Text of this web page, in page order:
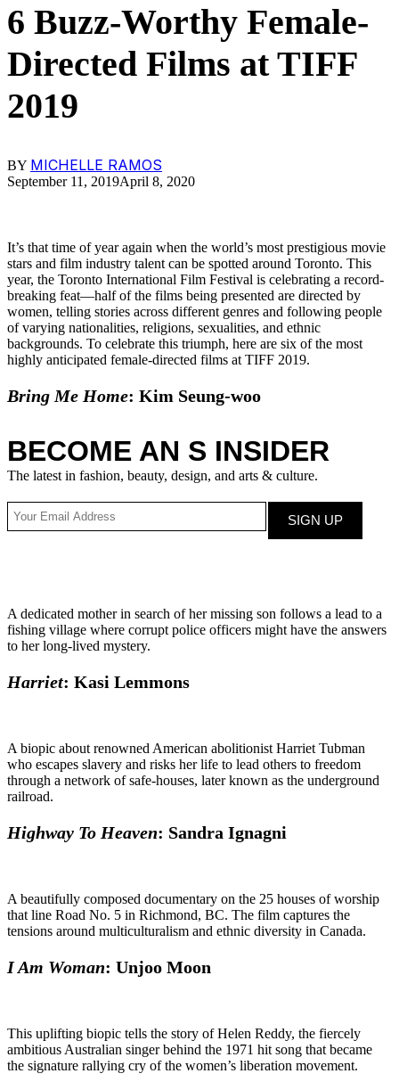
6 Buzz-Worthy Female-
Directed Films at TIFF
2019
BY MICHELLE RAMOS
September 11, 2019April 8, 2020
It’s that time of year again when the world’s most prestigious movie
stars and film industry talent can be spotted around Toronto. This
year, the Toronto International Film Festival is celebrating a record-
breaking feat—half of the films being presented are directed by
women, telling stories across different genres and following people
of varying nationalities, religions, sexualities, and ethnic
backgrounds. To celebrate this triumph, here are six of the most
highly anticipated female-directed films at TIFF 2019.
Bring Me Home: Kim Seung-woo
BECOME AN S INSIDER
The latest in fashion, beauty, design, and arts & culture.
A dedicated mother in search of her missing son follows a lead to a
fishing village where corrupt police officers might have the answers
to her long-lived mystery.
Harriet: Kasi Lemmons
A biopic about renowned American abolitionist Harriet Tubman
who escapes slavery and risks her life to lead others to freedom
through a network of safe-houses, later known as the underground
railroad.
Highway To Heaven: Sandra Ignagni
A beautifully composed documentary on the 25 houses of worship
that line Road No. 5 in Richmond, BC. The film captures the
tensions around multiculturalism and ethnic diversity in Canada.
I Am Woman: Unjoo Moon
This uplifting biopic tells the story of Helen Reddy, the fiercely
ambitious Australian singer behind the 1971 hit song that became
the signature rallying cry of the women’s liberation movement.